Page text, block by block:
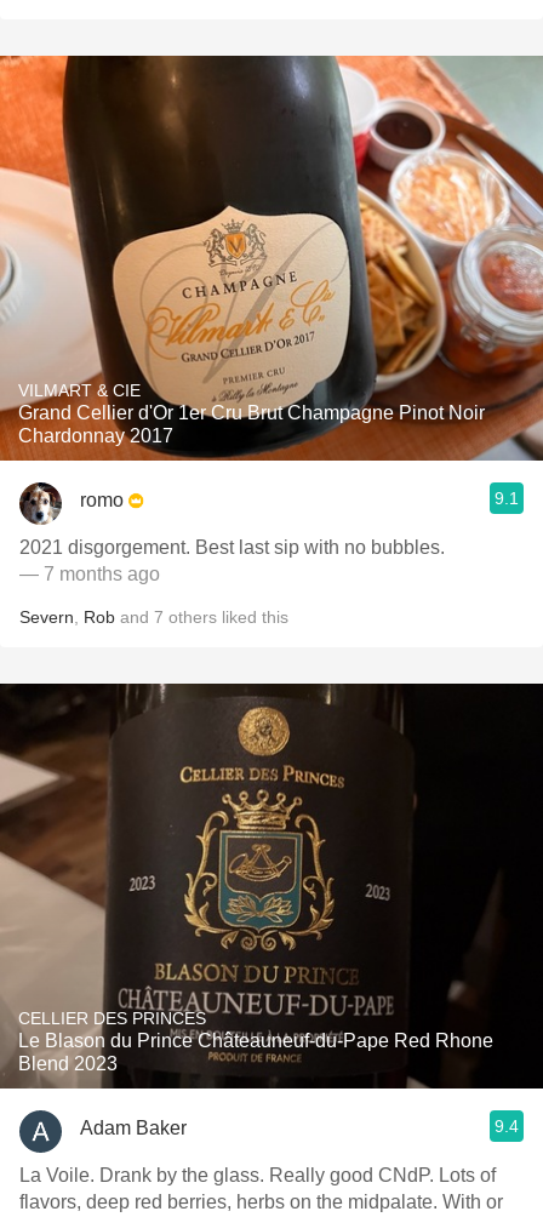
VILMART & CIE
Grand Cellier d'Or 1er Cru Brut Champagne Pinot Noir
Chardonnay 2017
romo 9.1
2021 disgorgement. Best last sip with no bubbles.
— 7 months ago
Severn Rob and 7 others liked this
CELLIER DES PRINCES
Le Blason du Prince Châteauneuf-du-Pape Red Rhone
Blend 2023
Adam Baker 9.4
La Voile. Drank by the glass. Really good CNdP. Lots of
flavors, deep red berries, herbs on the midpalate. With or